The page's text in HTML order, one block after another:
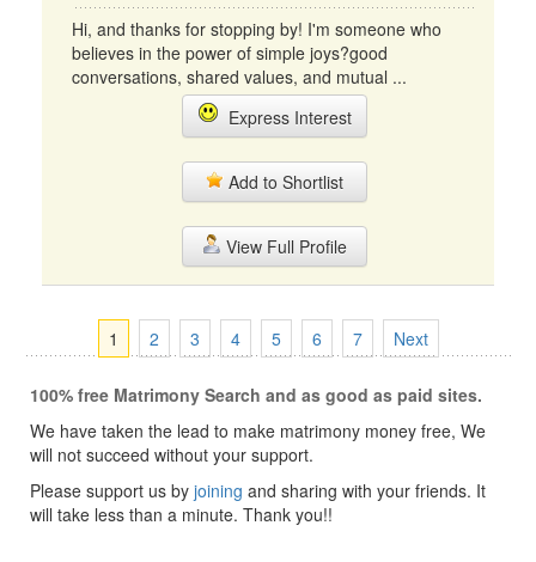
Hi, and thanks for stopping by! I'm someone who
believes in the power of simple joys?good
conversations, shared values, and mutual ...
Express Interest
Add to Shortlist
View Full Profile
1 2 3 4 5 6 7 Next
100% free Matrimony Search and as good as paid sites.
We have taken the lead to make matrimony money free, We
will not succeed without your support.
Please support us by joining and sharing with your friends. It
will take less than a minute. Thank you!!